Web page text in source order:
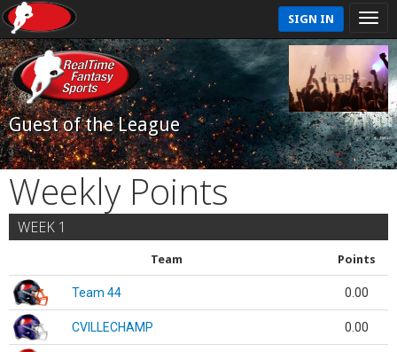
SIGN IN
Guest of the League
Weekly Points
WEEK 1
Team Points
Team 44 0.00
CVILLECHAMP 0.00